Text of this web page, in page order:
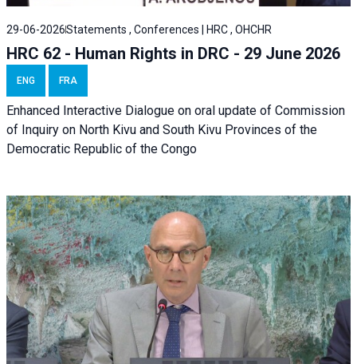
29-06-2026Statements , Conferences | HRC , OHCHR
HRC 62 - Human Rights in DRC - 29 June 2026
ENG FRA
Enhanced Interactive Dialogue on oral update of Commission
of Inquiry on North Kivu and South Kivu Provinces of the
Democratic Republic of the Congo